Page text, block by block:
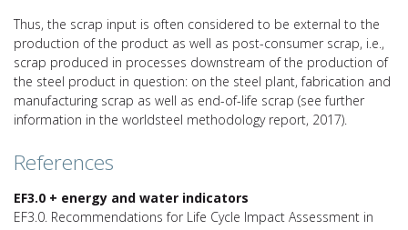
Thus, the scrap input is often considered to be external to the
production of the product as well as post-consumer scrap, i.e.,
scrap produced in processes downstream of the production of
the steel product in question: on the steel plant, fabrication and
manufacturing scrap as well as end-of-life scrap (see further
information in the worldsteel methodology report, 2017).
References
EF3.0 + energy and water indicators
EF3.0. Recommendations for Life Cycle Impact Assessment in